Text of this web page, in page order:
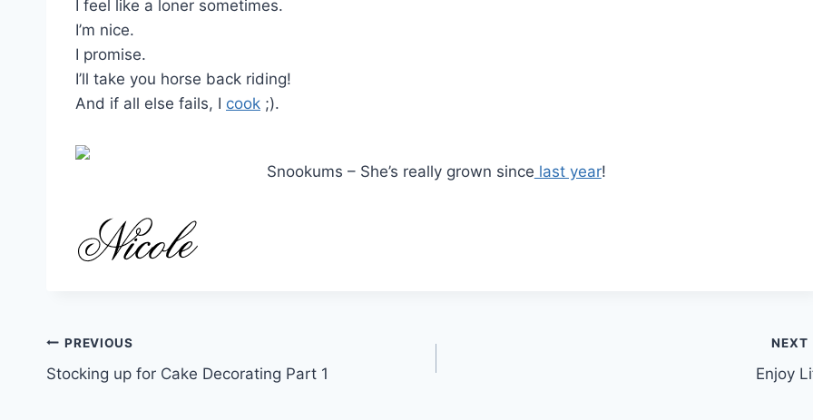
I feel like a loner sometimes.
I’m nice.
I promise.
I’ll take you horse back riding!
And if all else fails, I cook ;).
Snookums – She’s really grown since last year!
Post
navigation
PREVIOUS
Stocking up for Cake Decorating Part 1
NEXT
Enjoy